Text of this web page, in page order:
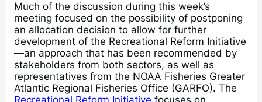
Much of the discussion during this week’s
meeting focused on the possibility of postponing
an allocation decision to allow for further
development of the Recreational Reform Initiative
—an approach that has been recommended by
stakeholders from both sectors, as well as
representatives from the NOAA Fisheries Greater
Atlantic Regional Fisheries Office (GARFO). The
Recreational Reform Initiative focuses on